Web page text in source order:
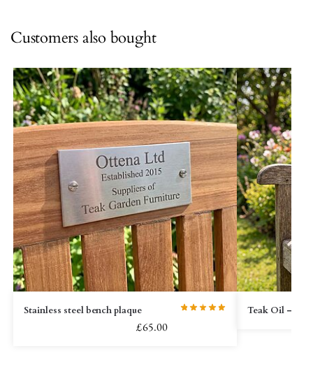
Customers also bought
Stainless steel bench plaque
£65.00
Teak Oil – 2L